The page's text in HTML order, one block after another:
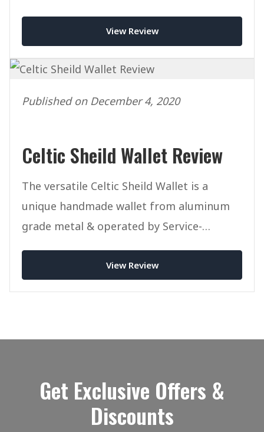
View Review
Published on December 4, 2020
Celtic Sheild Wallet Review
The versatile Celtic Sheild Wallet is a
unique handmade wallet from aluminum
grade metal & operated by Service-
View Review
Get Exclusive Offers &
Discounts